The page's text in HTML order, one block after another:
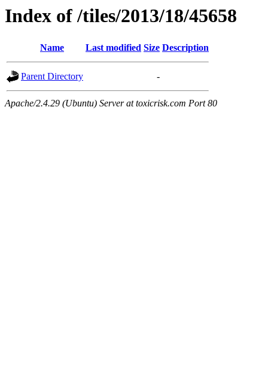
Index of /tiles/2013/18/45658
Name Last modified Size Description
Parent Directory -
Apache/2.4.29 (Ubuntu) Server at toxicrisk.com Port 80